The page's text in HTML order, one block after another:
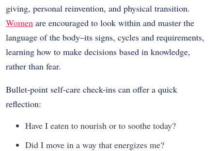
giving, personal reinvention, and physical transition.
Women are encouraged to look within and master the
language of the body–its signs, cycles and requirements,
learning how to make decisions based in knowledge,
rather than fear.
Bullet-point self-care check-ins can offer a quick
reflection:
Have I eaten to nourish or to soothe today?
Did I move in a way that energizes me?